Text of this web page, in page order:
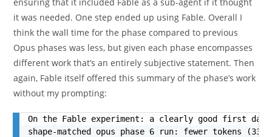
it was needed. One step ended up using Fable. Overall I
think the wall time for the phase compared to previous
Opus phases was less, but given each phase encompasses
different work that’s an entirely subjective statement. Then
again, Fable itself offered this summary of the phase’s work
without my prompting:
On the Fable experiment: a clearly good first
shape-matched opus phase 6 run: fewer tokens